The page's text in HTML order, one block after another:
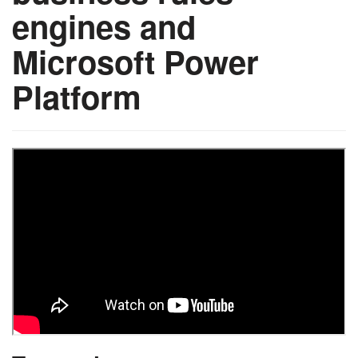
engines and
Microsoft Power
Platform